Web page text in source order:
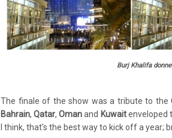
Burj Khalifa
The finale of the show was a tribute to the
Bahrain,Qatar,Omanand Kuwaitenveloped
I think, that's the best way to kick off a